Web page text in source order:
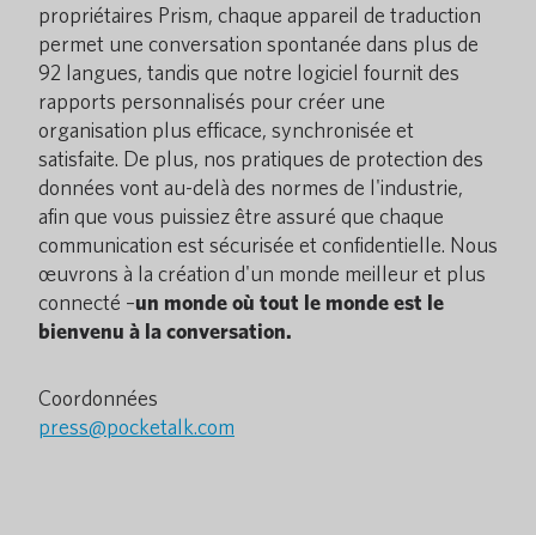
propriétaires Prism, chaque appareil de traduction
permet une conversation spontanée dans plus de
92 langues, tandis que notre logiciel fournit des
rapports personnalisés pour créer une
organisation plus efficace, synchronisée et
satisfaite. De plus, nos pratiques de protection des
données vont au-delà des normes de l'industrie,
afin que vous puissiez être assuré que chaque
communication est sécurisée et confidentielle. Nous
œuvrons à la création d'un monde meilleur et plus
connecté –un monde où tout le monde est le
bienvenu à la conversation.
Coordonnées
press@pocketalk.com